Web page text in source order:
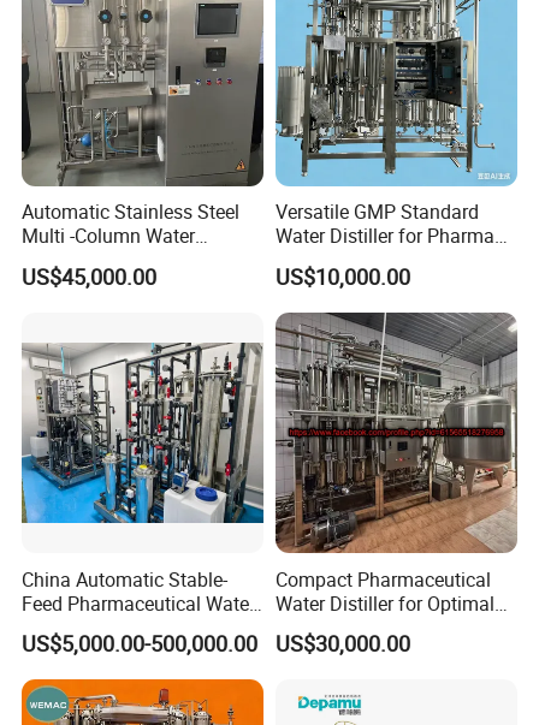
Pure steam:20/40/60/100/150/200/300/400/600/800/1000 kgs/h
HMPSG series Pure Steam Generator
Automatic Stainless Steel
Multi -Column Water
Distiller Equipment
(Producing Water for
US$45,000.00
Versatile GMP Standard
Water Distiller for Pharma
Applications
US$10,000.00
China Automatic Stable-
Feed Pharmaceutical Water
Treatment Purification
Equipment
US$5,000.00-500,000.00
Compact Pharmaceutical
Water Distiller for Optimal
Water Purification Solutions
US$30,000.00